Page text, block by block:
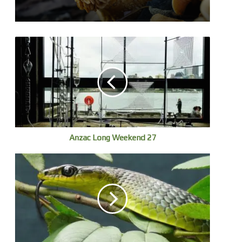
Anzac Long Weekend 27